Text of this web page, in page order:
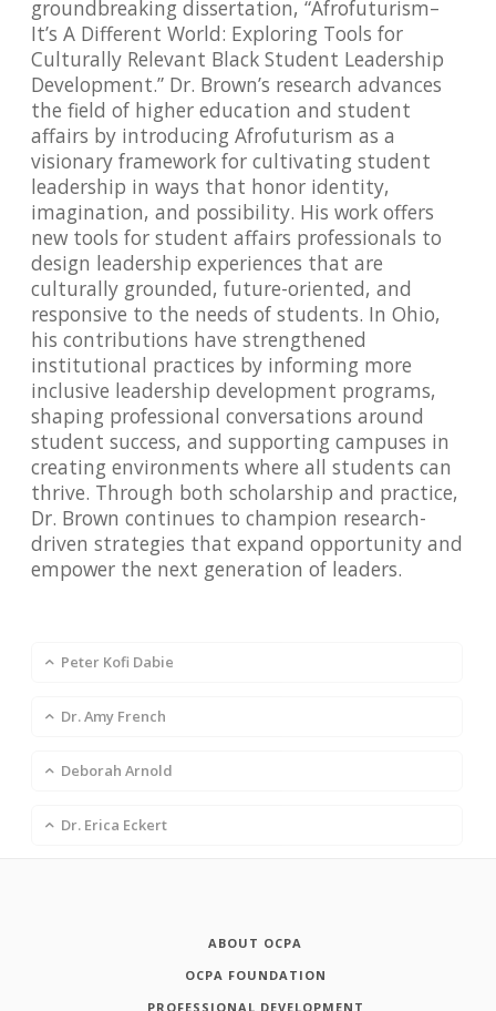
groundbreaking dissertation, “Afrofuturism–
It’s A Different World: Exploring Tools for
Culturally Relevant Black Student Leadership
Development.” Dr. Brown’s research advances
the field of higher education and student
affairs by introducing Afrofuturism as a
visionary framework for cultivating student
leadership in ways that honor identity,
imagination, and possibility. His work offers
new tools for student affairs professionals to
design leadership experiences that are
culturally grounded, future-oriented, and
responsive to the needs of students. In Ohio,
his contributions have strengthened
institutional practices by informing more
inclusive leadership development programs,
shaping professional conversations around
student success, and supporting campuses in
creating environments where all students can
thrive. Through both scholarship and practice,
Dr. Brown continues to champion research-
driven strategies that expand opportunity and
empower the next generation of leaders.
Peter Kofi Dabie
Dr. Amy French
Deborah Arnold
Dr. Erica Eckert
ABOUT OCPA
OCPA FOUNDATION
PROFESSIONAL DEVELOPMENT